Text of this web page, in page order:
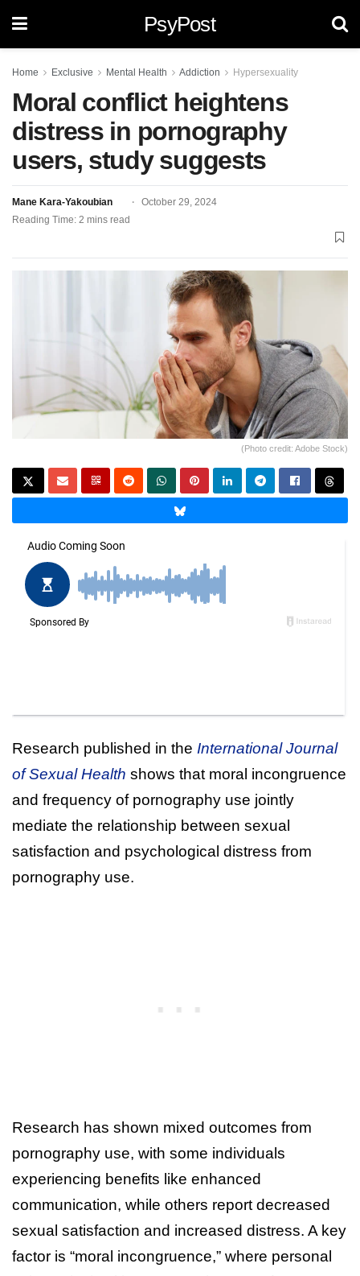
PsyPost
Home Exclusive Mental Health Addiction Hypersexuality
Moral conflict heightens
distress in pornography
users, study suggests
Mane Kara-Yakoubian
October 29, 2024
Reading Time: 2 mins read
(Photo credit: Adobe Stock)
Research published in the International Journal
of Sexual Health shows that moral incongruence
and frequency of pornography use jointly
mediate the relationship between sexual
satisfaction and psychological distress from
pornography use.
Research has shown mixed outcomes from
pornography use, with some individuals
experiencing benefits like enhanced
communication, while others report decreased
sexual satisfaction and increased distress. A key
factor is “moral incongruence,” where personal